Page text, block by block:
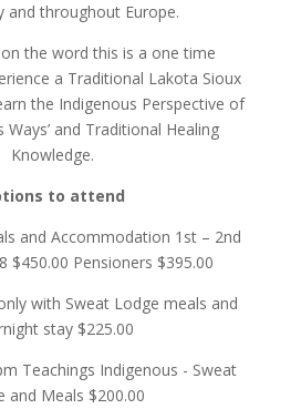
and throughout Europe.
the word this is a one time
a Traditional Lakota Sioux
the Indigenous Perspective of
Ways’ and Traditional Healing
Knowledge.
to attend
and Accommodation 1st – 2nd
$450.00 Pensioners $395.00
with Sweat Lodge meals and
stay $225.00
Teachings Indigenous - Sweat
and Meals $200.00